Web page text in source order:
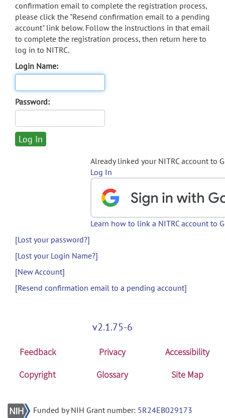
confirmation email to complete the registration process,
please click the "Resend confirmation email to a pending
account" link below. Follow the instructions in that email
to complete the registration process, then return here to
log in to NITRC.
Login Name:
Password:
Already linked your NITRC account to
Log In
Learn how to link a NITRC account to
[Lost your password?]
[Lost your Login Name?]
[New Account]
[Resend confirmation email to a pending account]
v2.1.75-6
Feedback Privacy
Accessibility
Copyright
Glossary Site Map
Funded by NIH Grant number: 5R24EB029173